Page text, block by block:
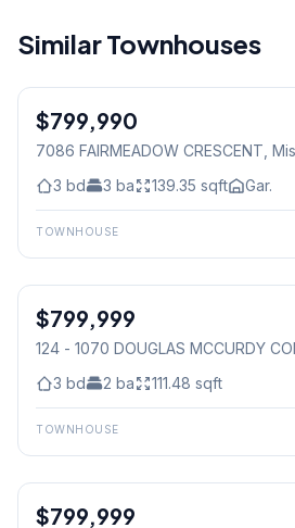
Similar Townhouses
Freehold
$799,990
7086 FAIRMEADOW CRESCENT ,
3 bd 3 ba 139.35 sqft Gar.
TOWNHOUSE
Condo
$799,999
124 - 1070 DOUGLAS MCCURDY
3 bd 2 ba 111.48 sqft
TOWNHOUSE
Condo
$799,999